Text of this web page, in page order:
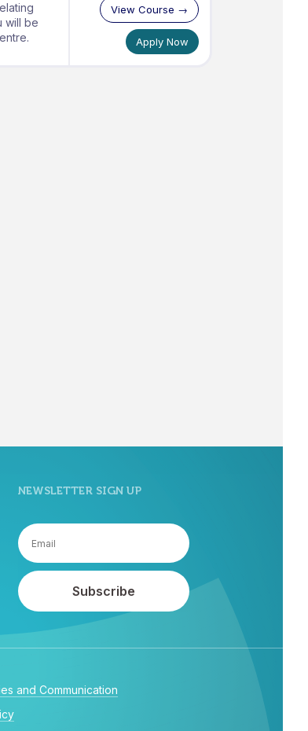
will be
View Course →
Apply Now
NEWSLETTER SIGN UP
and Communication